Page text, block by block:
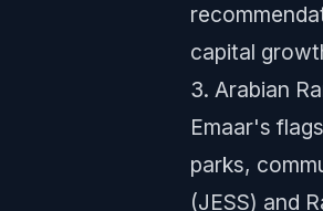
capital
3. Arabian
Emaar's
parks,
(JESS) and